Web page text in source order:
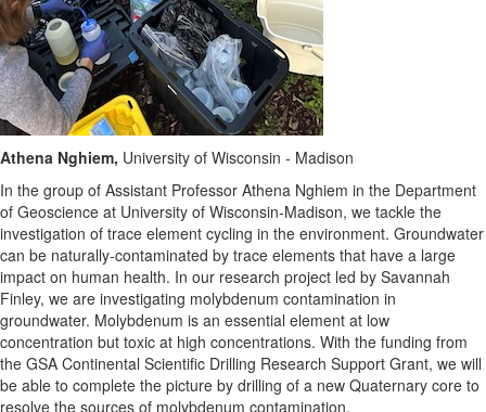
Athena Nghiem, University of Wisconsin - Madison
In the group of Assistant Professor Athena Nghiem in the Department
of Geoscience at University of Wisconsin-Madison, we tackle the
investigation of trace element cycling in the environment. Groundwater
can be naturally-contaminated by trace elements that have a large
impact on human health. In our research project led by Savannah
Finley, we are investigating molybdenum contamination in
groundwater. Molybdenum is an essential element at low
concentration but toxic at high concentrations. With the funding from
the GSA Continental Scientific Drilling Research Support Grant, we will
be able to complete the picture by drilling of a new Quaternary core to
resolve the sources of molybdenum contamination.